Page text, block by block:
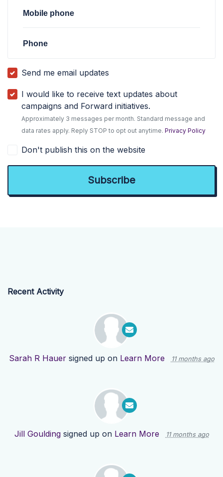
Mobile phone
Phone
Send me email updates
I would like to receive text updates about
campaigns and Forward initiatives.
Approximately 3 messages per month. Standard message and
data rates apply. Reply STOP to opt out anytime.Privacy Policy
Don't publish this on the website
Recent Activity
Sarah R Hauersigned up on Learn More 11 months ago
Jill Gouldingsigned up on Learn More 11 months ago